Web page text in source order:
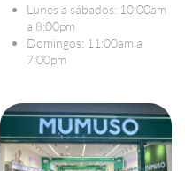
Lunes a sábados: 10:00am
a 8:00pm
Domingos: 11:00am a
7:00pm